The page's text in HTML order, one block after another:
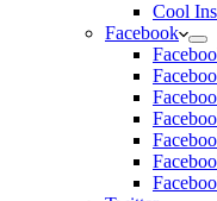
Cool
Facebook